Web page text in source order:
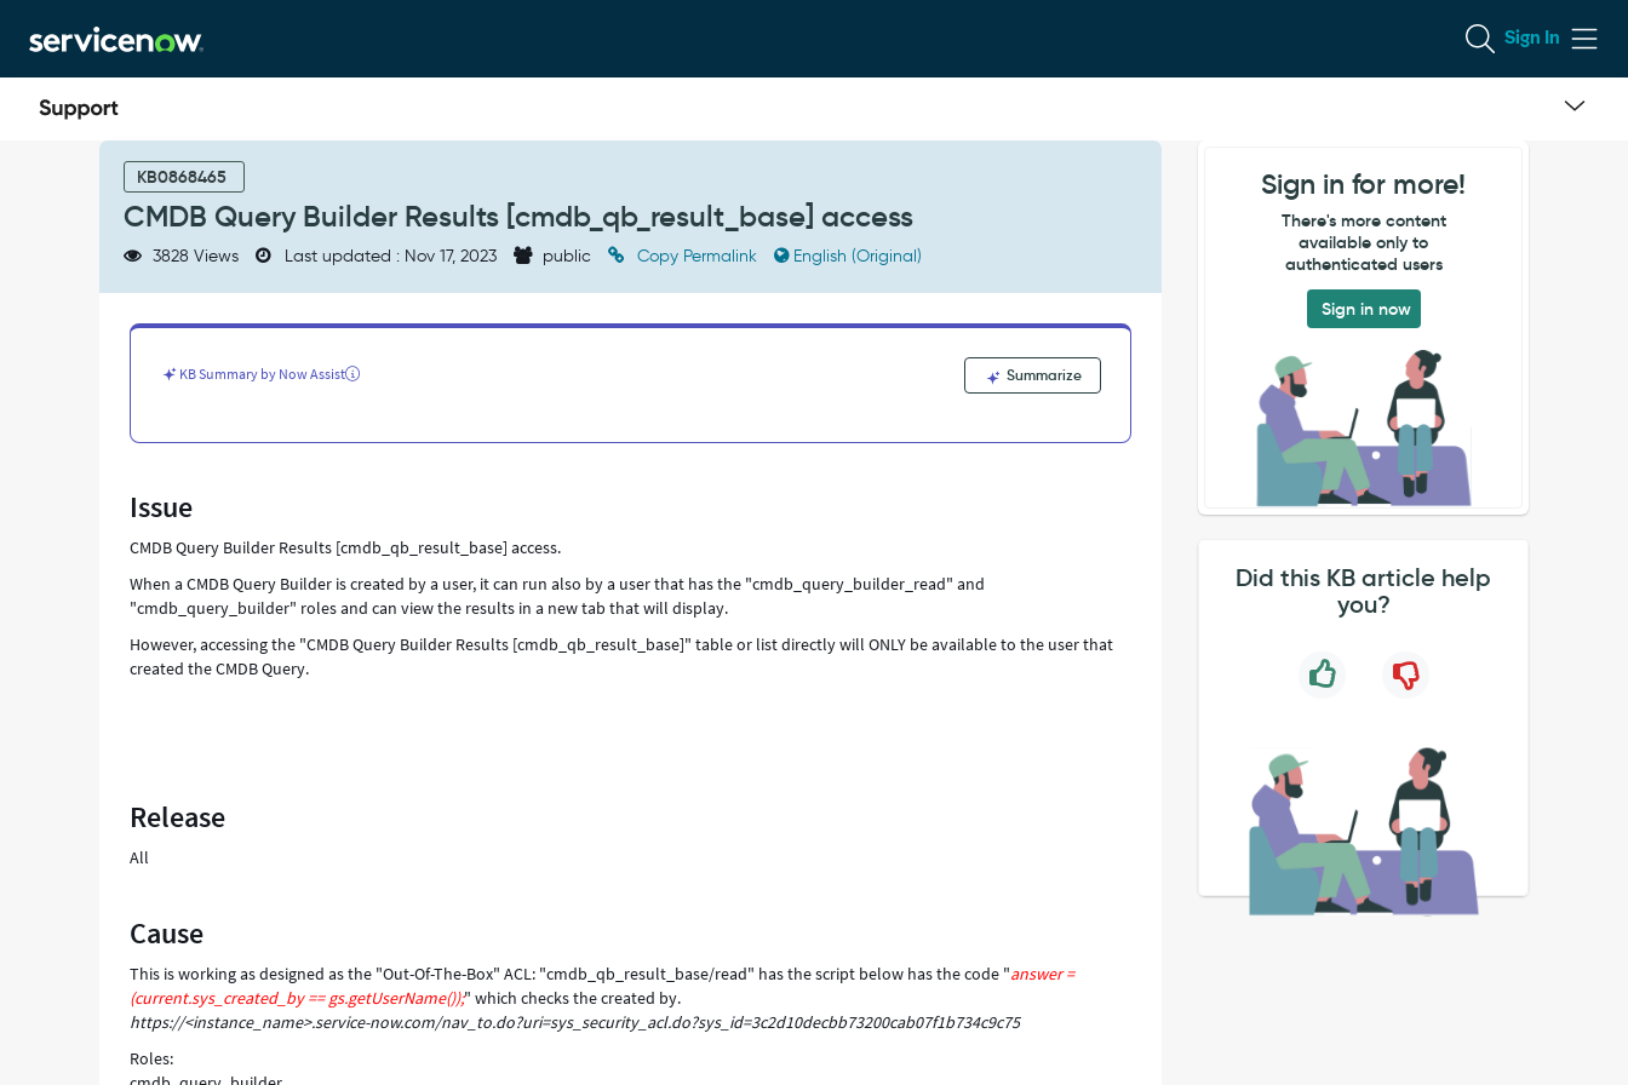
to
page
content
to
chat
Sign In
[cmdb_qb_result_base]
KB0868465
CMDB Query Builder Results [cmdb_qb_result_base] access
3828 Views Last updated : Nov 17, 2023 public Copy Permalink English (Original)
KB Summary by Now Assist Summarize
Issue
CMDB Query Builder Results [cmdb_qb_result_base] access.
When a CMDB Query Builder is created by a user, it can run also by a user that has the "cmdb_query_builder_read" and
"cmdb_query_builder" roles and can view the results in a new tab that will display.
However, accessing the "CMDB Query Builder Results [cmdb_qb_result_base]" table or list directly will ONLY be available to the user that
created the CMDB Query.
Release
All
Cause
This is working as designed as the "Out-Of-The-Box" ACL: "cmdb_qb_result_base/read" has the script below has the code "answer =
(current.sys_created_by == gs.getUserName());" which checks the created by.
https://<instance_name>.service-now.com/nav_to.do?uri=sys_security_acl.do?sys_id=3c2d10decbb73200cab07f1b734c9c75
Roles:
Sign in for more!
There's more content
available only to
authenticated users
Sign in now
Did this KB article help
you?